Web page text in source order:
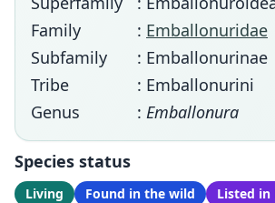
Family
: Emballonuridae
Subfamily
: Emballonurinae
Tribe
: Emballonurini
Genus
: Emballonura
Species status
Living Found in the wild Listed in